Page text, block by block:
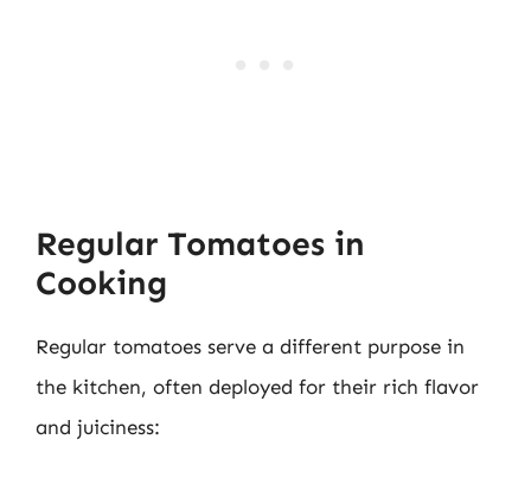
Regular Tomatoes in
Cooking
Regular tomatoes serve a different purpose in
the kitchen, often deployed for their rich flavor
and juiciness: